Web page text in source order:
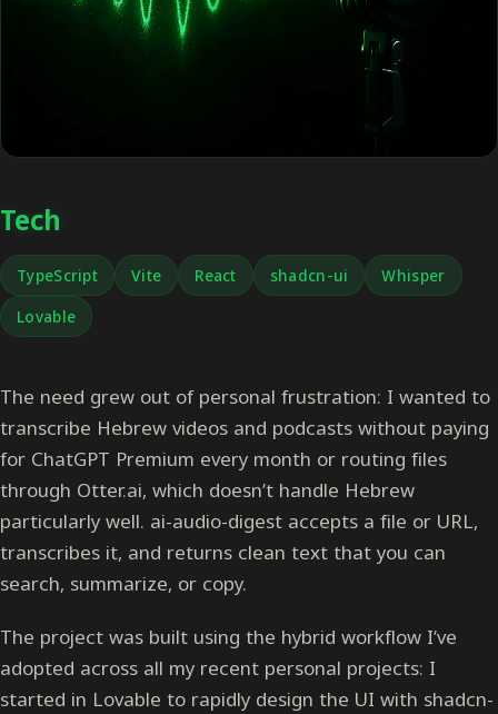
Tech
TypeScript Vite React shadcn-ui
Whisper
Lovable
The need grew out of personal frustration: I wanted to
transcribe Hebrew videos and podcasts without paying
for ChatGPT Premium every month or routing files
through Otter.ai, which doesn’t handle Hebrew
particularly well. ai-audio-digest accepts a file or URL,
transcribes it, and returns clean text that you can
search, summarize, or copy.
The project was built using the hybrid workflow I’ve
adopted across all my recent personal projects: I
started in Lovable to rapidly design the UI with shadcn-